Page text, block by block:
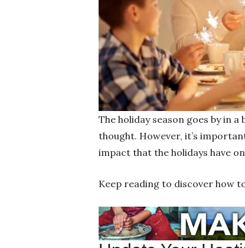
The holiday season goes by in
thought. However, it’s
impact that the holidays have
Keep reading to discover how